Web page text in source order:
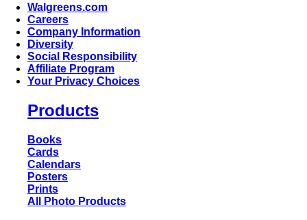
Walgreens.com
Careers
Company Information
Diversity
Social Responsibility
Affiliate Program
Your Privacy Choices
Products
Books
Cards
Calendars
Posters
Prints
All Photo Products